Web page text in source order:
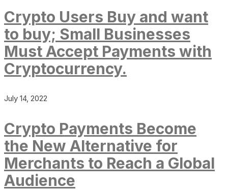
Crypto Users Buy and want
to buy; Small Businesses
Must Accept Payments with
Cryptocurrency.
July 14, 2022
Crypto Payments Become
the New Alternative for
Merchants to Reach a Global
Audience